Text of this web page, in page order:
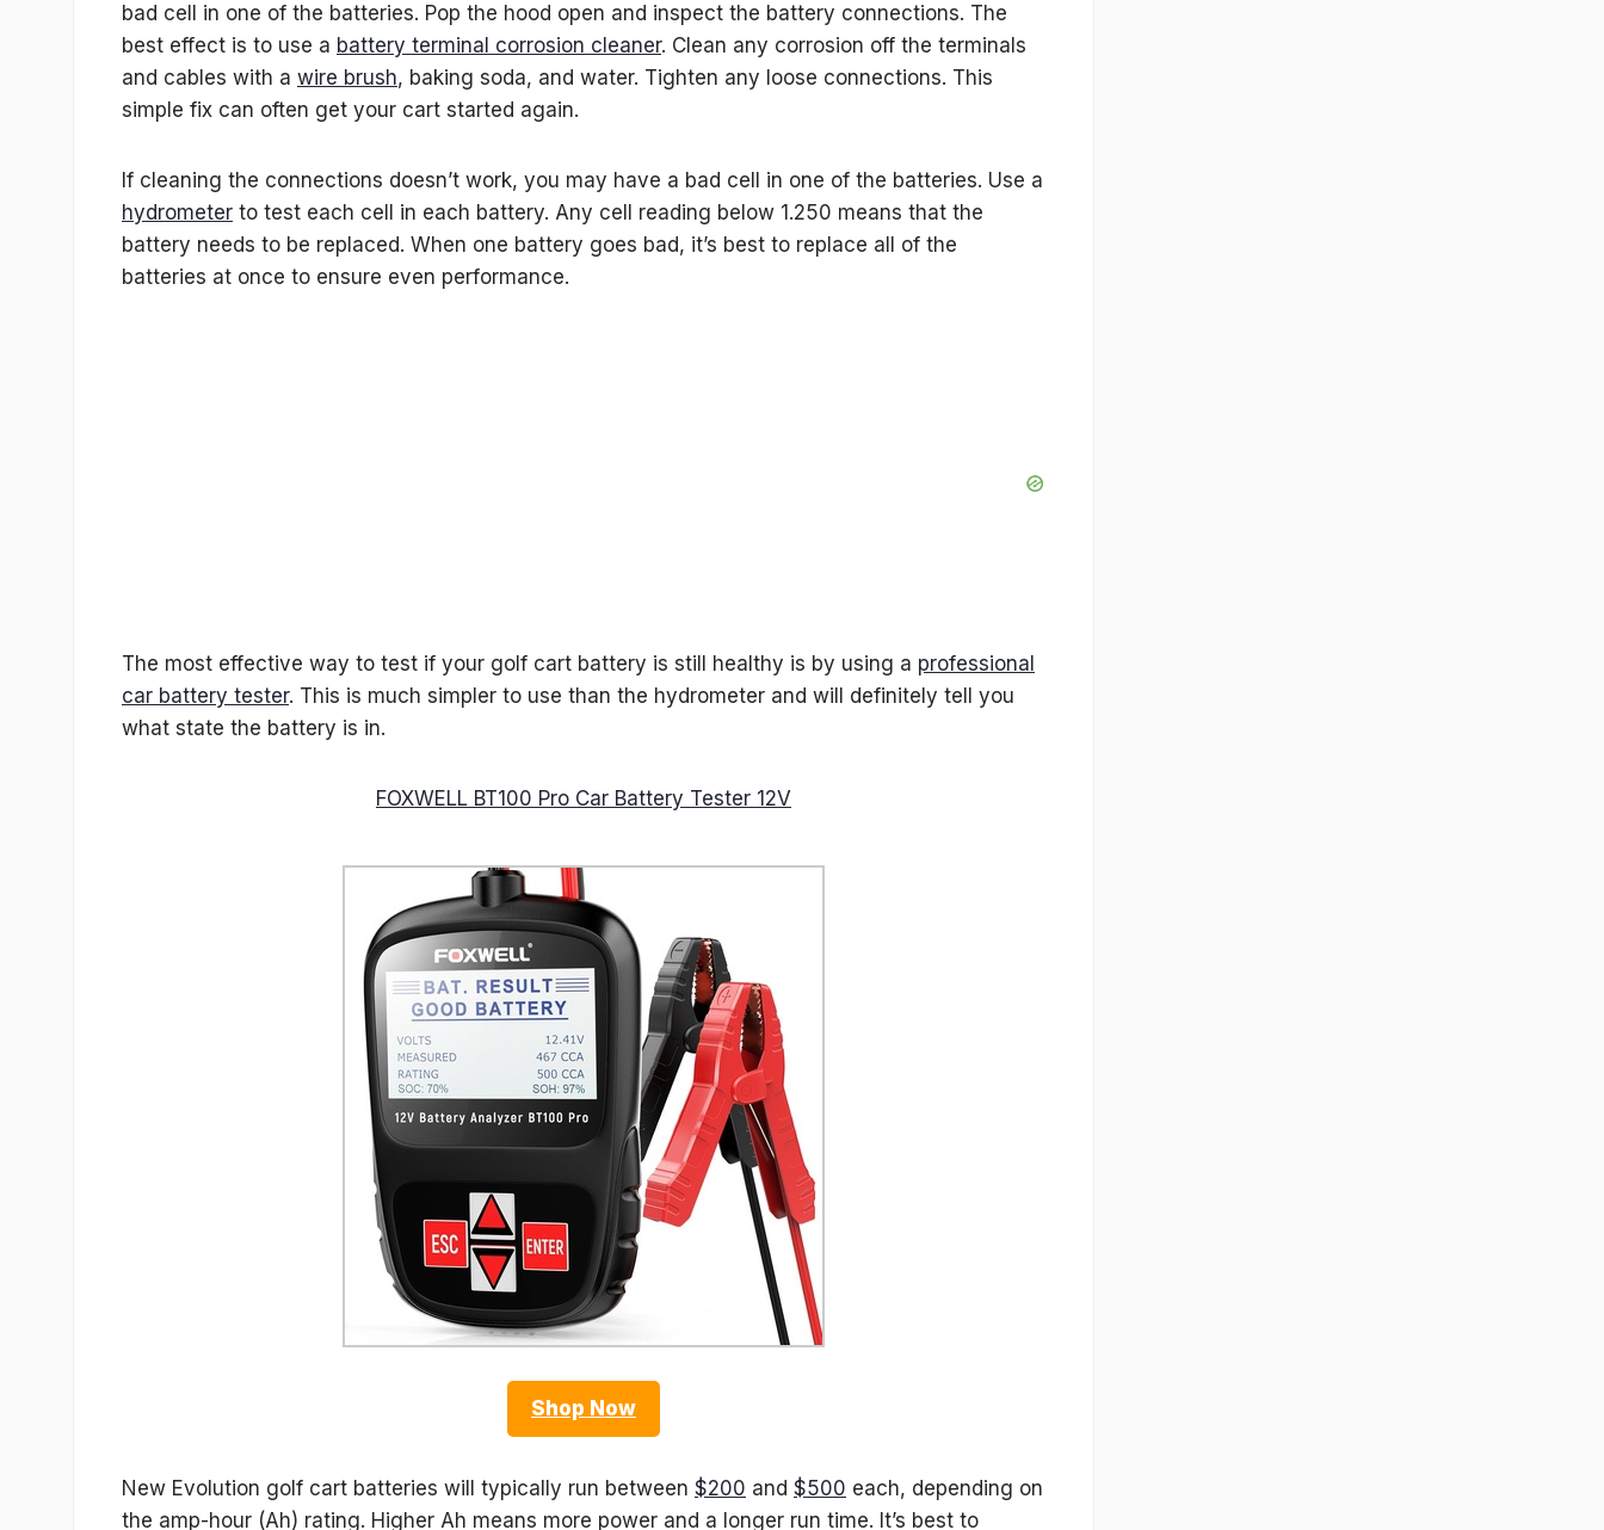
bad cell in one of the batteries. Pop the hood open and inspect the battery connections. The
best effect is to use a battery terminal corrosion cleaner. Clean any corrosion off the terminals
and cables with a wire brush, baking soda, and water. Tighten any loose connections. This
simple fix can often get your cart started again.
If cleaning the connections doesn’t work, you may have a bad cell in one of the batteries. Use a
hydrometer to test each cell in each battery. Any cell reading below 1.250 means that the
battery needs to be replaced. When one battery goes bad, it’s best to replace all of the
batteries at once to ensure even performance.
The most effective way to test if your golf cart battery is still healthy is by using a professional
car battery tester. This is much simpler to use than the hydrometer and will definitely tell you
what state the battery is in.
FOXWELL BT100 Pro Car Battery Tester 12V
Shop Now
New Evolution golf cart batteries will typically run between $200 and $500 each, depending on
the amp-hour (Ah) rating. Higher Ah means more power and a longer run time. It’s best to